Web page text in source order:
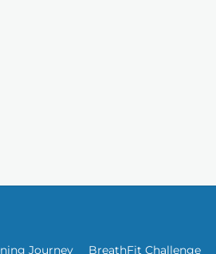
Journey BreathFit Challenge